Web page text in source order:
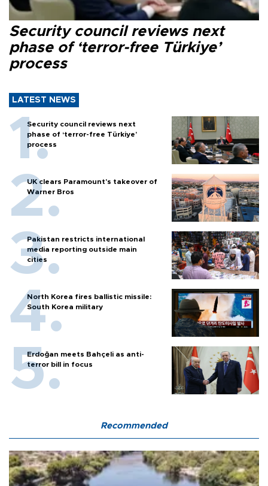
Security council reviews next
phase of ‘terror-free Türkiye’
process
LATEST NEWS
Security council reviews next
phase of ‘terror-free Türkiye’
process
UK clears Paramount's takeover of
Warner Bros
Pakistan restricts international
media reporting outside main
cities
North Korea fires ballistic missile:
South Korea military
Erdoğan meets Bahçeli as anti-
terror bill in focus
Recommended